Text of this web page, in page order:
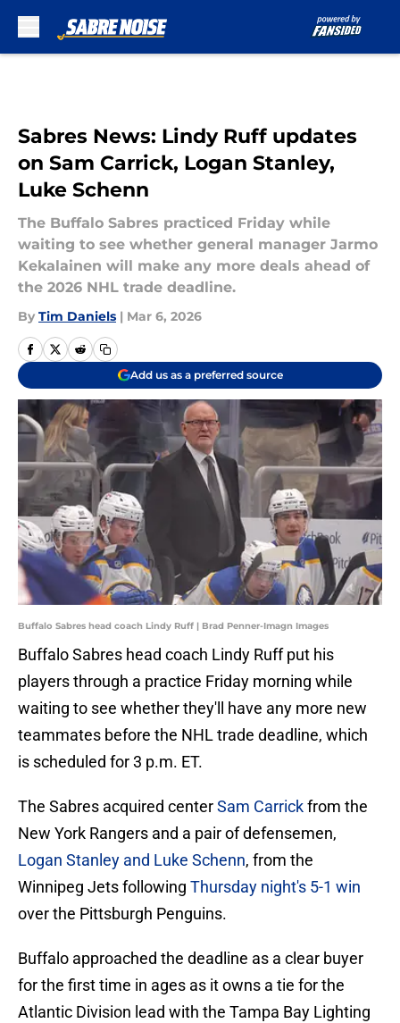
Sabres News: Lindy Ruff updates
on Sam Carrick, Logan Stanley,
Luke Schenn
The Buffalo Sabres practiced Friday while
waiting to see whether general manager Jarmo
Kekalainen will make any more deals ahead of
the 2026 NHL trade deadline.
By Tim Daniels | Mar 6, 2026
Add us as a preferred source
Buffalo Sabres head coach Lindy Ruff | Brad Penner-Imagn Images
Buffalo Sabres head coach Lindy Ruff put his
players through a practice Friday morning while
waiting to see whether they'll have any more new
teammates before the NHL trade deadline, which
is scheduled for 3 p.m. ET.
The Sabres acquired centerSam Carrickfrom the
New York Rangers and a pair of defensemen,
Logan Stanley and Luke Schenn, from the
Winnipeg Jets following Thursday night's 5-1 win
over the Pittsburgh Penguins.
Buffalo approached the deadline as a clear buyer
for the first time in ages as it owns a tie for the
Atlantic Division lead with the Tampa Bay Lighting